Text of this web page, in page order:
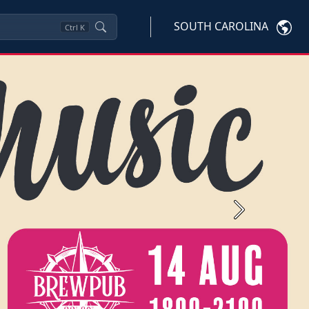
Ctrl K SOUTH CAROLINA
Next